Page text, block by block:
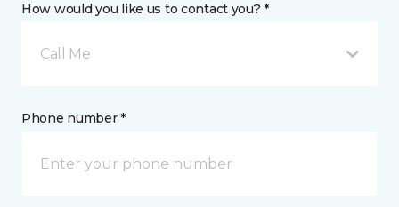
How would you like us to contact you? *
Call Me
Phone number *